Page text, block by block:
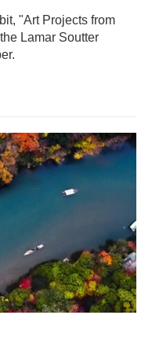
"Art Projects from
Lamar Soutter